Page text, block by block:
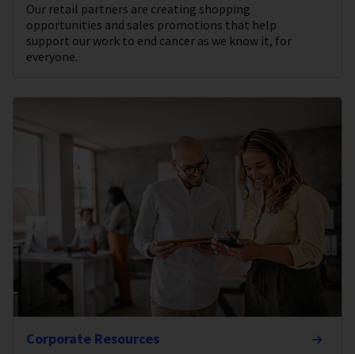
Our retail partners are creating shopping
opportunities and sales promotions that help
support our work to end cancer as we know it, for
everyone.
Corporate Resources